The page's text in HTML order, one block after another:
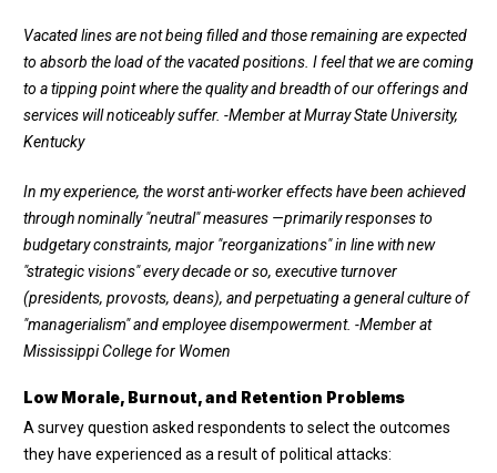
Vacated lines are not being filled and those remaining are expected
to absorb the load of the vacated positions. I feel that we are coming
to a tipping point where the quality and breadth of our offerings and
services will noticeably suffer. -Member at Murray State University,
Kentucky
In my experience, the worst anti-worker effects have been achieved
through nominally "neutral" measures —primarily responses to
budgetary constraints, major "reorganizations" in line with new
"strategic visions" every decade or so, executive turnover
(presidents, provosts, deans), and perpetuating a general culture of
"managerialism" and employee disempowerment. -Member at
Mississippi College for Women
Low Morale, Burnout, and Retention Problems
A survey question asked respondents to select the outcomes
they have experienced as a result of political attacks: